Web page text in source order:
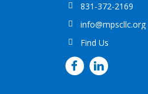
831-372-2169
info@mpscllc.org
Find Us